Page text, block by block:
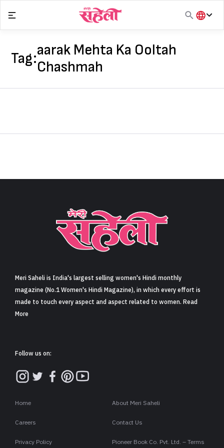
Sign in
content
हिंदी
Tag:aarak Mehta Ka Ooltah
Chashmah
Meri Saheli is India's largest selling women's Hindi monthly
magazine (No.1 Women's Hindi Magazine), in which every effort is
made to touch every aspect and aspect related to women. Read
More
Follow us on:
Home About Meri Saheli
Careers Contact Us
Privacy Policy Pioneer Book Co. Pvt. Ltd. – Terms